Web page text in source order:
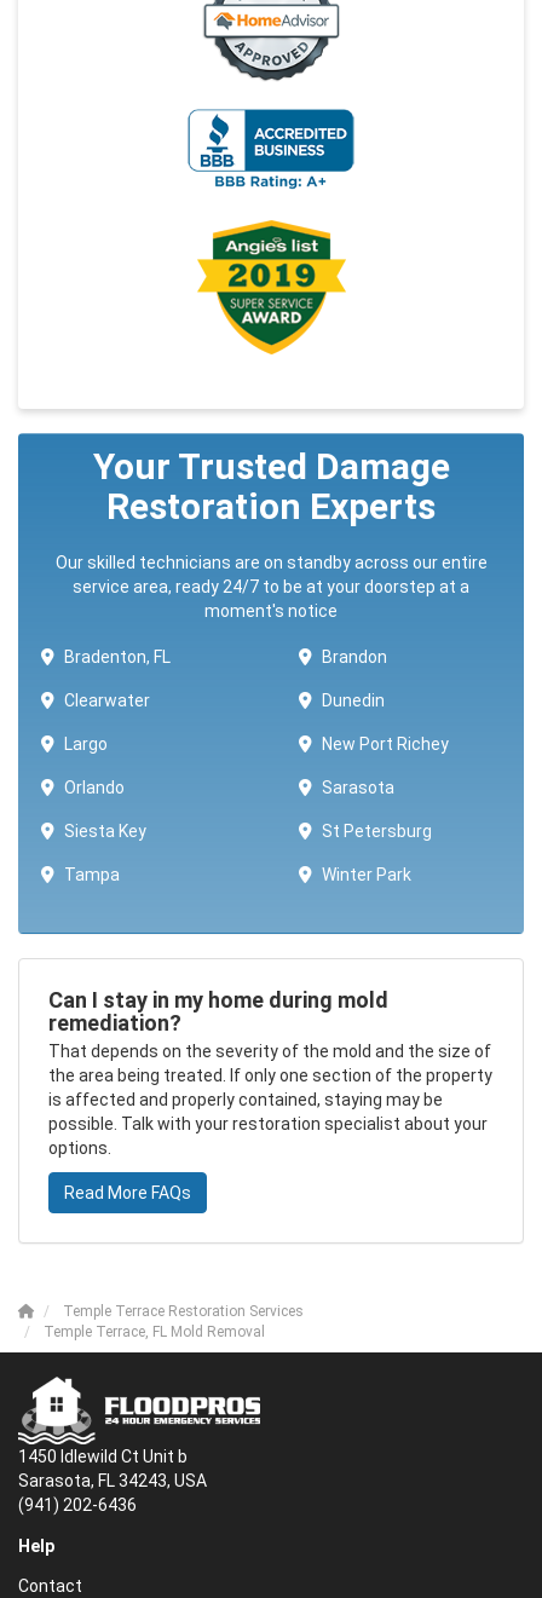
Your Trusted Damage
Restoration Experts
Our skilled technicians are on standby across our entire
service area, ready 24/7 to be at your doorstep at a
moment's notice
Bradenton, FL Brandon
Clearwater Dunedin
Largo New Port Richey
Orlando Sarasota
Siesta Key St Petersburg
Tampa Winter Park ​​
Can I stay in my home during mold
remediation?
That depends on the severity of the mold and the size of
the area being treated. If only one section of the property
is affected and properly contained, staying may be
possible. Talk with your restoration specialist about your
options.
Read More FAQs
Temple Terrace Restoration Services
Temple Terrace, FL Mold Removal
1450 Idlewild Ct Unit b
Sarasota, FL 34243, USA
(941) 202-6436
Help
Contact